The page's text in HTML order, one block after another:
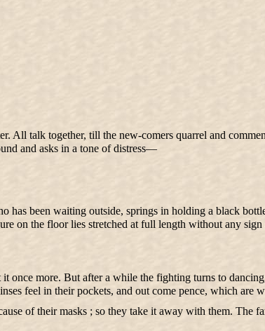
All talk together, till the new-comers quarrel and
and asks in a tone of distress—
been waiting outside, springs in holding a black
on the floor lies stretched at full length without any
once more. But after a while the fighting turns to
feel in their pockets, and out come pence, which
of their masks ; so they take it away with them.